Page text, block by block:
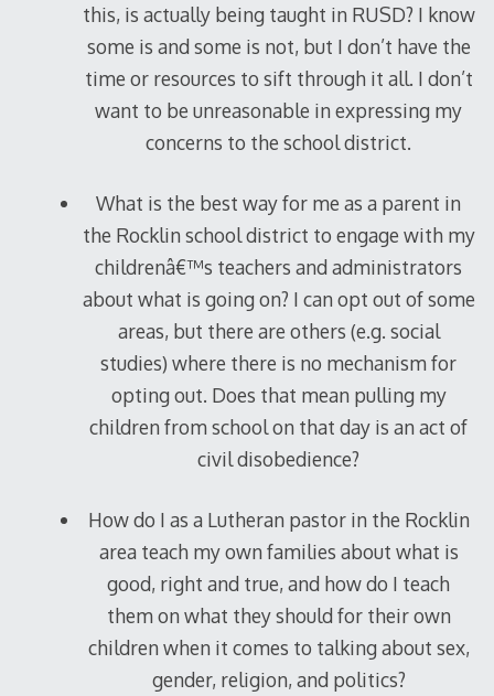
this, is actually being taught in RUSD? I know
some is and some is not, but I don’t have the
time or resources to sift through it all. I don’t
want to be unreasonable in expressing my
concerns to the school district.
What is the best way for me as a parent in
the Rocklin school district to engage with my
childrenâ€™s teachers and administrators
about what is going on? I can opt out of some
areas, but there are others (e.g. social
studies) where there is no mechanism for
opting out. Does that mean pulling my
children from school on that day is an act of
civil disobedience?
How do I as a Lutheran pastor in the Rocklin
area teach my own families about what is
good, right and true, and how do I teach
them on what they should for their own
children when it comes to talking about sex,
gender, religion, and politics?